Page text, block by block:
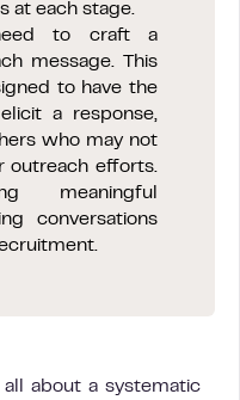
at each stage.
to craft a
message. This
to have the
a response,
who may not
outreach efforts.
meaningful
conversations
about a systematic